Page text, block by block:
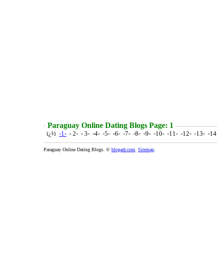
Paraguay Online Dating Blogs Page: 1
ï¿½ -1- - 2- - 3- -4- -5- -6- -7- -8- -9- -10- -11- -12- -13- -
Paraguay Online Dating Blogs. © blogadr.com Sitemap